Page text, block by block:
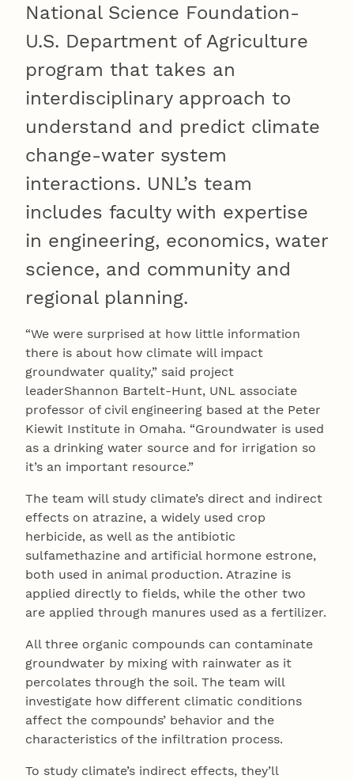
National Science Foundation-
U.S. Department of Agriculture
program that takes an
interdisciplinary approach to
understand and predict climate
change-water system
interactions. UNL’s team
includes faculty with expertise
in engineering, economics, water
science, and community and
regional planning.
“We were surprised at how little information
there is about how climate will impact
groundwater quality,” said project
leaderShannon Bartelt-Hunt, UNL associate
professor of civil engineering based at the Peter
Kiewit Institute in Omaha. “Groundwater is used
as a drinking water source and for irrigation so
it’s an important resource.”
The team will study climate’s direct and indirect
effects on atrazine, a widely used crop
herbicide, as well as the antibiotic
sulfamethazine and artificial hormone estrone,
both used in animal production. Atrazine is
applied directly to fields, while the other two
are applied through manures used as a fertilizer.
All three organic compounds can contaminate
groundwater by mixing with rainwater as it
percolates through the soil. The team will
investigate how different climatic conditions
affect the compounds’ behavior and the
characteristics of the infiltration process.
To study climate’s indirect effects, they’ll